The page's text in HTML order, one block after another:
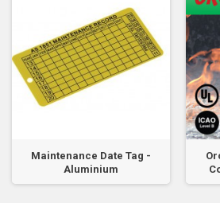
Maintenance Date Tag -
Aluminium